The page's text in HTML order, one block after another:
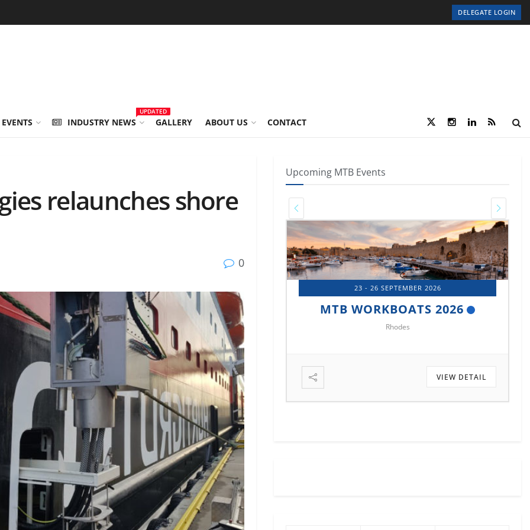
DELEGATE LOGIN
INDUSTRY NEWS
UPDATED
GALLERY ABOUT US CONTACT
relaunches shore
0
Upcoming MTB Events
2026
DETAIL
MTB WORKBOATS 2026
Rhodes
VIEW DETAIL
14 - 17 OCTOBER 2026
MTB MARINE EUROPE 2026
Istanbul
VIEW DETAIL